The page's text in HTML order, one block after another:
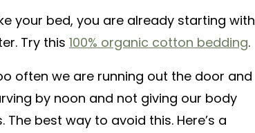
your bed, you are already starting with
Try this 100% organic cotton bedding.
often we are running out the door and
by noon and not giving our body
best way to avoid this. Here’s a